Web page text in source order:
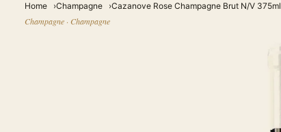
Home Champagne Cazanove Rose Champagne Brut N/V 375ml
Champagne · Champagne